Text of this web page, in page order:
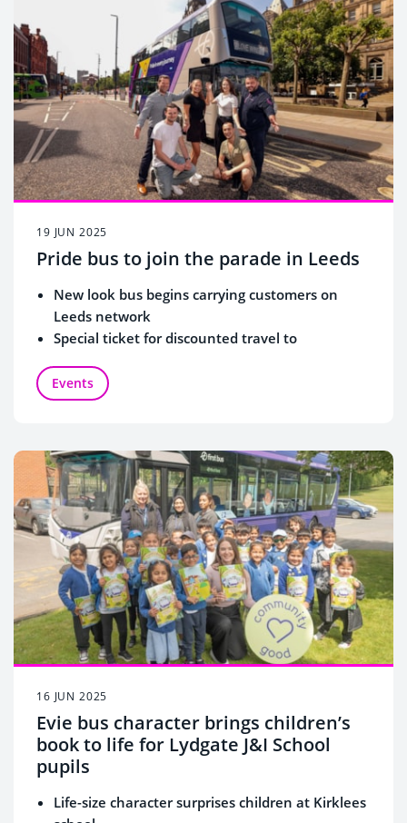
19 JUN 2025
Pride bus to join the parade in Leeds
New look bus begins carrying customers on
Leeds network
Special ticket for discounted travel to
Events
16 JUN 2025
Evie bus character brings children’s
book to life for Lydgate J&I School
pupils
Life-size character surprises children at Kirklees